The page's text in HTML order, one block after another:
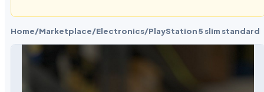
Home/Marketplace/Electronics/PlayStation 5 slim standard